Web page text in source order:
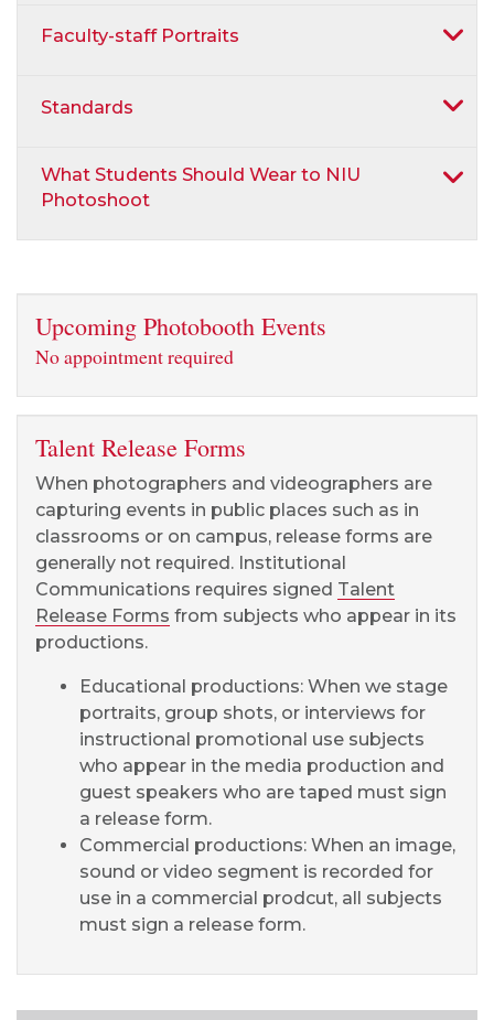
Faculty-staff Portraits
Standards
What Students Should Wear to NIU
Photoshoot
Upcoming Photobooth Events
No appointment required
Talent Release Forms
When photographers and videographers are
capturing events in public places such as in
classrooms or on campus, release forms are
generally not required. Institutional
Communications requires signed Talent
Release Forms from subjects who appear in its
productions.
Educational productions: When we stage
portraits, group shots, or interviews for
instructional promotional use subjects
who appear in the media production and
guest speakers who are taped must sign
a release form.
Commercial productions: When an image,
sound or video segment is recorded for
use in a commercial prodcut, all subjects
must sign a release form.